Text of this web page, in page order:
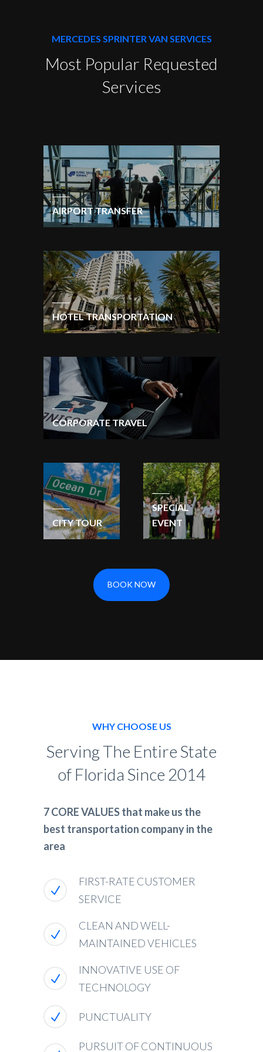
MERCEDES SPRINTER VAN SERVICES
Most Popular Requested
Services
AIRPORT TRANSFER
HOTEL TRANSPORTATION
CORPORATE TRAVEL
CITY TOUR
SPECIAL
EVENT
BOOK NOW
WHY CHOOSE US
Serving The Entire State
of Florida Since 2014
7 CORE VALUES that make us the
best transportation company in the
area
FIRST-RATE CUSTOMER
SERVICE
CLEAN AND WELL-
MAINTAINED VEHICLES
INNOVATIVE USE OF
TECHNOLOGY
PUNCTUALITY
PURSUIT OF CONTINUOUS